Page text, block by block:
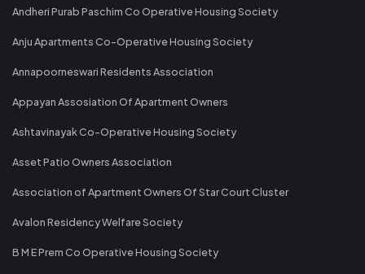
Andheri Purab Paschim Co Operative Housing Society
Anju Apartments Co-Operative Housing Society
Annapoorneswari Residents Association
Appayan Assosiation Of Apartment Owners
Ashtavinayak Co-Operative Housing Society
Asset Patio Owners Association
Association of Apartment Owners Of Star Court Cluster
Avalon Residency Welfare Society
B M E Prem Co Operative Housing Society